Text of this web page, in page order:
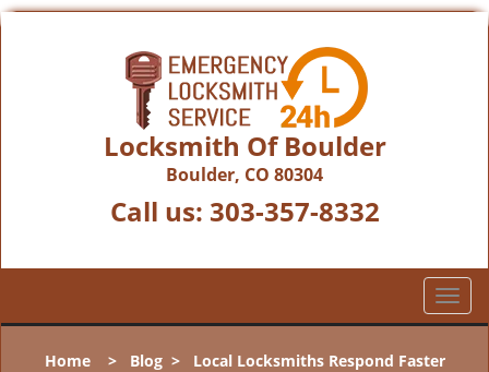
Locksmith Of Boulder
Boulder, CO 80304
Call us: 303-357-8332
T
o
Home> Blog> Local Locksmiths Respond Faster